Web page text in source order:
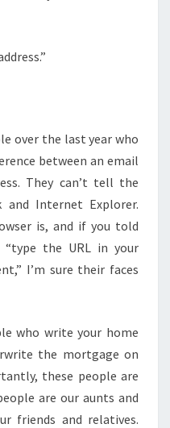
over the last year who
between an email
They can’t tell the
and Internet Explorer.
is, and if you told
the URL in your
I’m sure their faces
who write your home
the mortgage on
these people are
are our aunts and
friends and relatives.